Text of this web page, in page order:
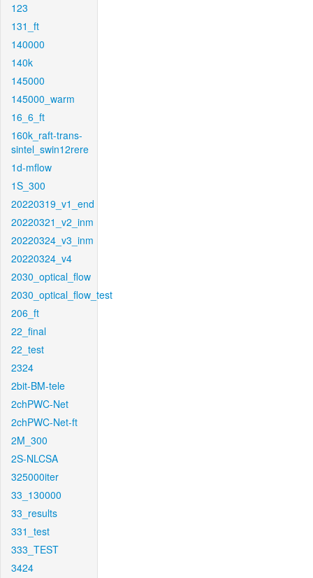
123
131_ft
140000
140k
145000
145000_warm
16_6_ft
160k_raft-trans-
sintel_swin12rere
1d-mflow
1S_300
20220319_v1_end
20220321_v2_inm
20220324_v3_inm
20220324_v4
2030_optical_flow
2030_optical_flow_test
206_ft
22_final
22_test
2324
2bit-BM-tele
2chPWC-Net
2chPWC-Net-ft
2M_300
2S-NLCSA
325000iter
33_130000
33_results
331_test
333_TEST
3424